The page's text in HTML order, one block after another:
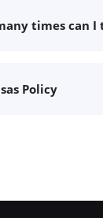
times can I
Policy